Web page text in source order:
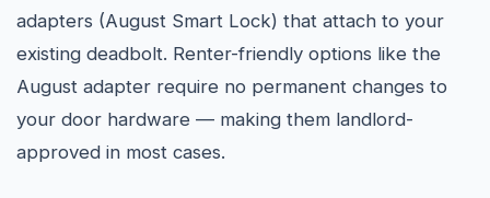
adapters (August Smart Lock) that attach to your
existing deadbolt. Renter-friendly options like the
August adapter require no permanent changes to
your door hardware — making them landlord-
approved in most cases.